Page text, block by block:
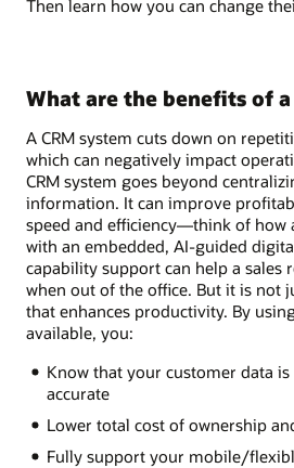
Then learn how you can change
What are the benefits of a
A CRM system cuts down on
which can negatively impact
CRM system goes beyond
information. It can improve
speed and efficiency—think of how
with an embedded, AI-guided
capability support can help a sales
when out of the office. But it is not
that enhances productivity. By
available, you:
Know that your customer data
accurate
Lower total cost of ownership
Fully support your mobile/